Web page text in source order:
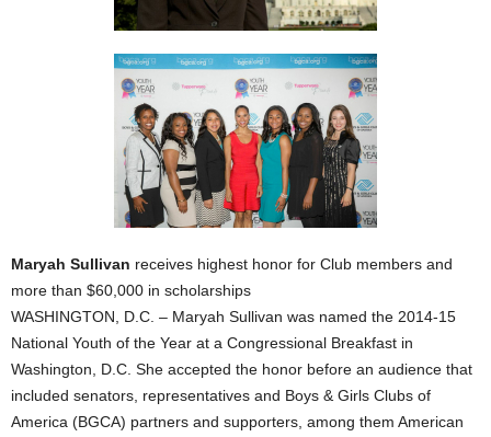
Maryah Sullivan receives highest honor for Club members and
more than $60,000 in scholarships
WASHINGTON, D.C. – Maryah Sullivan was named the 2014-15
National Youth of the Year at a Congressional Breakfast in
Washington, D.C. She accepted the honor before an audience that
included senators, representatives and Boys & Girls Clubs of
America (BGCA) partners and supporters, among them American